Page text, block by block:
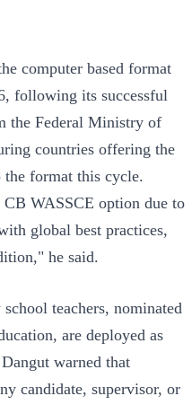
computer based format
following its successful
the Federal Ministry of
countries offering the
format this cycle.
CB WASSCE option due to
global best practices,
he said.
teachers, nominated
are deployed as
warned that
candidate, supervisor, or